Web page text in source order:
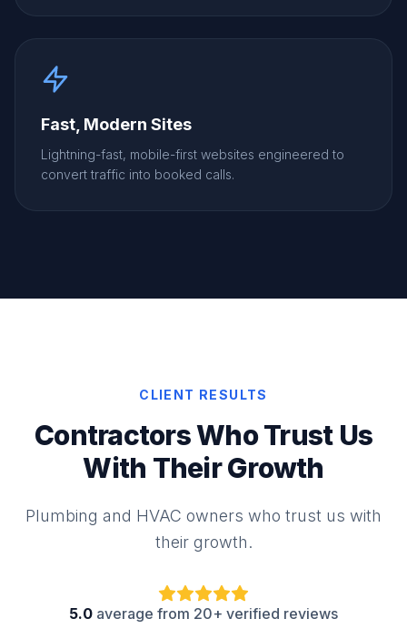
Fast, Modern Sites
Lightning-fast, mobile-first websites engineered to
convert traffic into booked calls.
CLIENT RESULTS
Contractors Who Trust Us
With Their Growth
Plumbing and HVAC owners who trust us with
their growth.
5.0 average from 20+ verified reviews